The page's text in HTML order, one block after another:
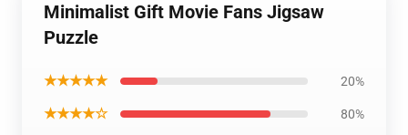
Minimalist Gift Movie Fans Jigsaw
Puzzle
★★★★★ 20%
★★★★☆ 80%